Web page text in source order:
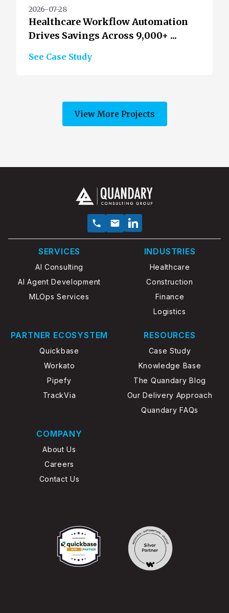
2026-07-28
Healthcare Workflow Automation
Drives Savings Across 9,000+ ...
See Case Study
View More Projects
SERVICES
AI Consulting
AI Agent Development
MLOps Services
INDUSTRIES
Healthcare
Construction
Finance
Logistics
PARTNER ECOSYSTEM
Quickbase
Workato
Pipefy
TrackVia
RESOURCES
Case Study
Knowledge Base
The Quandary Blog
Our Delivery Approach
Quandary FAQs
COMPANY
About Us
Careers
Contact Us